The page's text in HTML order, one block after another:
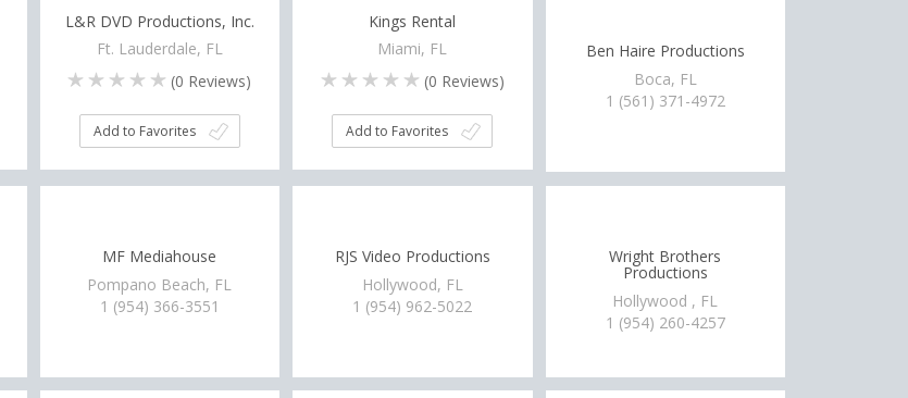
L&R DVD Productions, Inc.
Ft. Lauderdale, FL
(0 Reviews)
Add to Favorites
Kings Rental
Miami, FL
(0 Reviews)
Add to Favorites
Ben Haire Productions
Boca, FL
1 (561) 371-4972
MF Mediahouse
Pompano Beach, FL
1 (954) 366-3551
RJS Video Productions
Hollywood, FL
1 (954) 962-5022
Wright Brothers
Productions
Hollywood , FL
1 (954) 260-4257